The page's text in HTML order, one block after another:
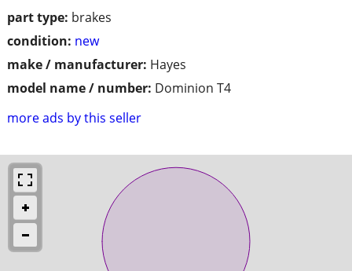
part type: brakes
condition: new
make / manufacturer: Hayes
model name / number: Dominion T4
more ads by this seller